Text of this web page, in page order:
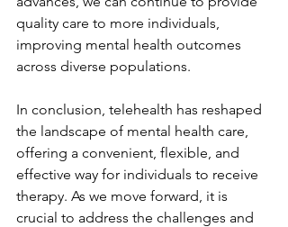
quality care to more individuals,
improving mental health outcomes
across diverse populations.
In conclusion, telehealth has reshaped
the landscape of mental health care,
offering a convenient, flexible, and
effective way for individuals to receive
therapy. As we move forward, it is
crucial to address the challenges and